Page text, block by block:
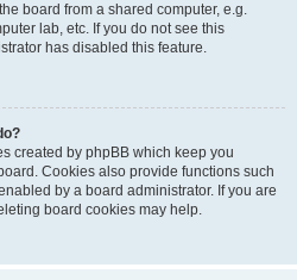
board from a shared computer, e.g.
lab, etc. If you do not see this
has disabled this feature.
created by phpBB which keep you
Cookies also provide functions such
by a board administrator. If you are
board cookies may help.